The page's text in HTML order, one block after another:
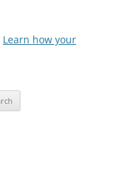
Learn how your